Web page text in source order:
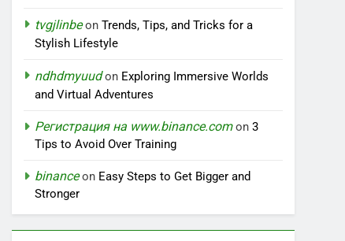
tvgjlinbeonTrends, Tips, and Tricks for a
Stylish Lifestyle
ndhdmyuudon Exploring Immersive Worlds
and Virtual Adventures
Регистрация на www.binance.comon3
Tips to Avoid Over Training
binanceon Easy Steps to Get Bigger and
Stronger